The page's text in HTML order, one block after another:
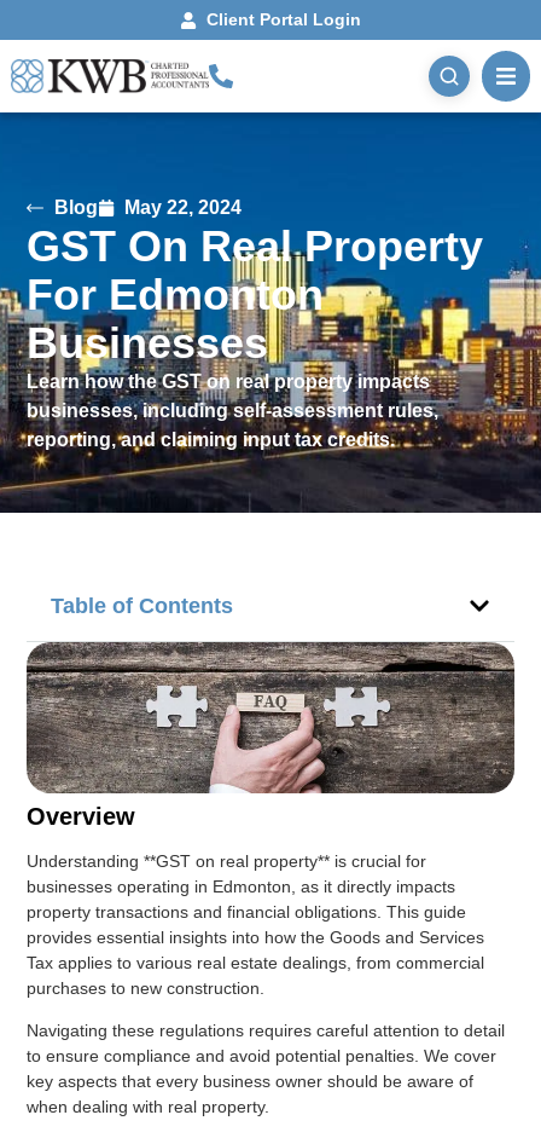
Client Portal Login
Blog May 22, 2024
GST On Real Property
For Edmonton
Businesses
Learn how the GST on real property impacts
businesses, including self-assessment rules,
reporting, and claiming input tax credits.
Table of Contents
Overview
Understanding **GST on real property** is crucial for
businesses operating in Edmonton, as it directly impacts
property transactions and financial obligations. This guide
provides essential insights into how the Goods and Services
Tax applies to various real estate dealings, from commercial
purchases to new construction.
Navigating these regulations requires careful attention to detail
to ensure compliance and avoid potential penalties. We cover
key aspects that every business owner should be aware of
when dealing with real property.